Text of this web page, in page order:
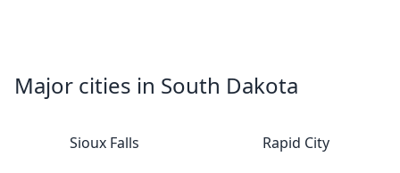
Major cities in South Dakota
Sioux Falls Rapid City